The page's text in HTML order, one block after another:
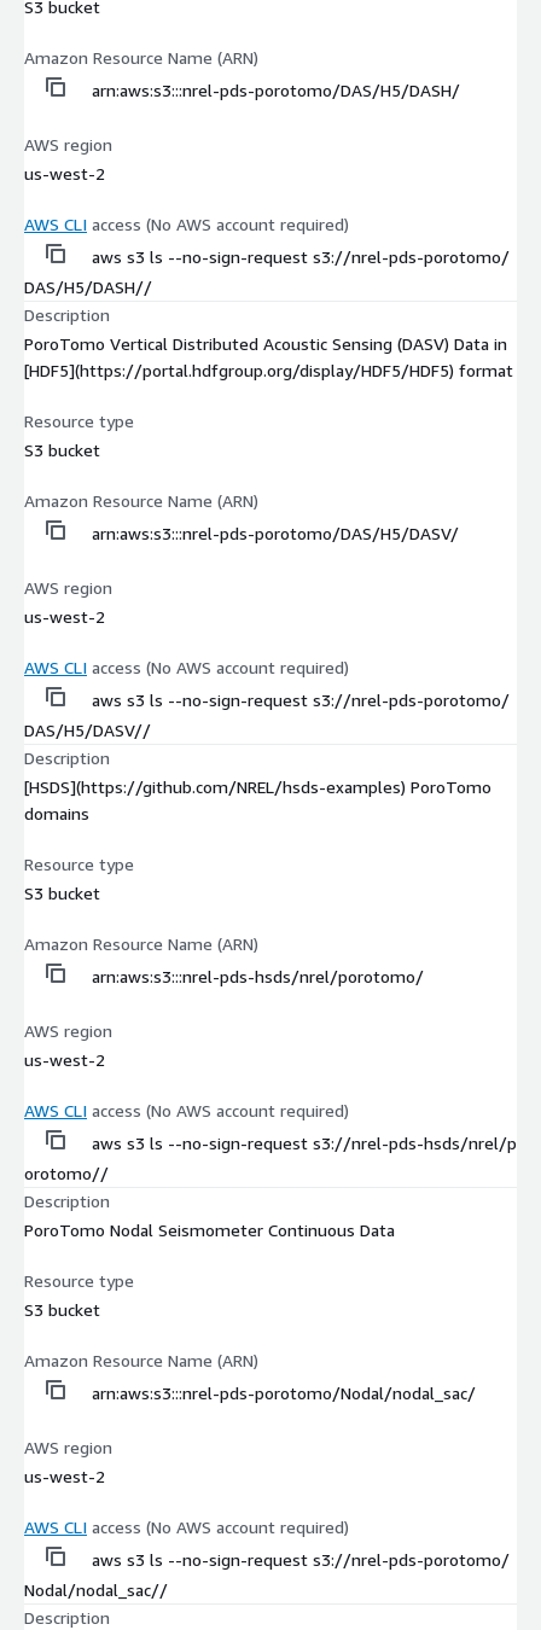
S3 bucket
Amazon Resource Name (ARN)
arn:aws:s3:::nrel-pds-porotomo/DAS/H5/DASH/
AWS region
us-west-2
AWS CLI access (No AWS account required)
aws s3 ls --no-sign-request s3://nrel-pds-porotomo/
DAS/H5/DASH//
Description
PoroTomo Vertical Distributed Acoustic Sensing (DASV) Data in
[HDF5](https://portal.hdfgroup.org/display/HDF5/HDF5) format
Resource type
S3 bucket
Amazon Resource Name (ARN)
arn:aws:s3:::nrel-pds-porotomo/DAS/H5/DASV/
AWS region
us-west-2
AWS CLI access (No AWS account required)
aws s3 ls --no-sign-request s3://nrel-pds-porotomo/
DAS/H5/DASV//
Description
[HSDS](https://github.com/NREL/hsds-examples) PoroTomo
domains
Resource type
S3 bucket
Amazon Resource Name (ARN)
arn:aws:s3:::nrel-pds-hsds/nrel/porotomo/
AWS region
us-west-2
AWS CLI access (No AWS account required)
aws s3 ls --no-sign-request s3://nrel-pds-hsds/nrel/p
orotomo//
Description
PoroTomo Nodal Seismometer Continuous Data
Resource type
S3 bucket
Amazon Resource Name (ARN)
arn:aws:s3:::nrel-pds-porotomo/Nodal/nodal_sac/
AWS region
us-west-2
AWS CLI access (No AWS account required)
aws s3 ls --no-sign-request s3://nrel-pds-porotomo/
Nodal/nodal_sac//
Description